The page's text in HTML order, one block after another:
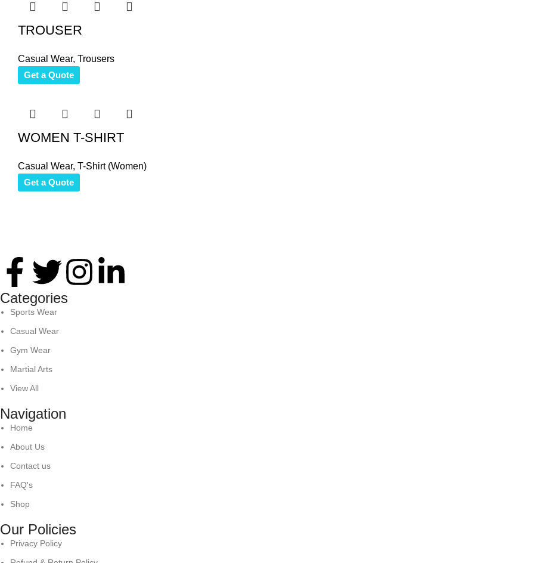
TROUSER
Casual Wear, Trousers
Get a Quote
WOMEN T-SHIRT
Casual Wear, T-Shirt (Women)
Get a Quote
Categories
Sports Wear
Casual Wear
Gym Wear
Martial Arts
View All
Navigation
Home
About Us
Contact us
FAQ's
Shop
Our Policies
Privacy Policy